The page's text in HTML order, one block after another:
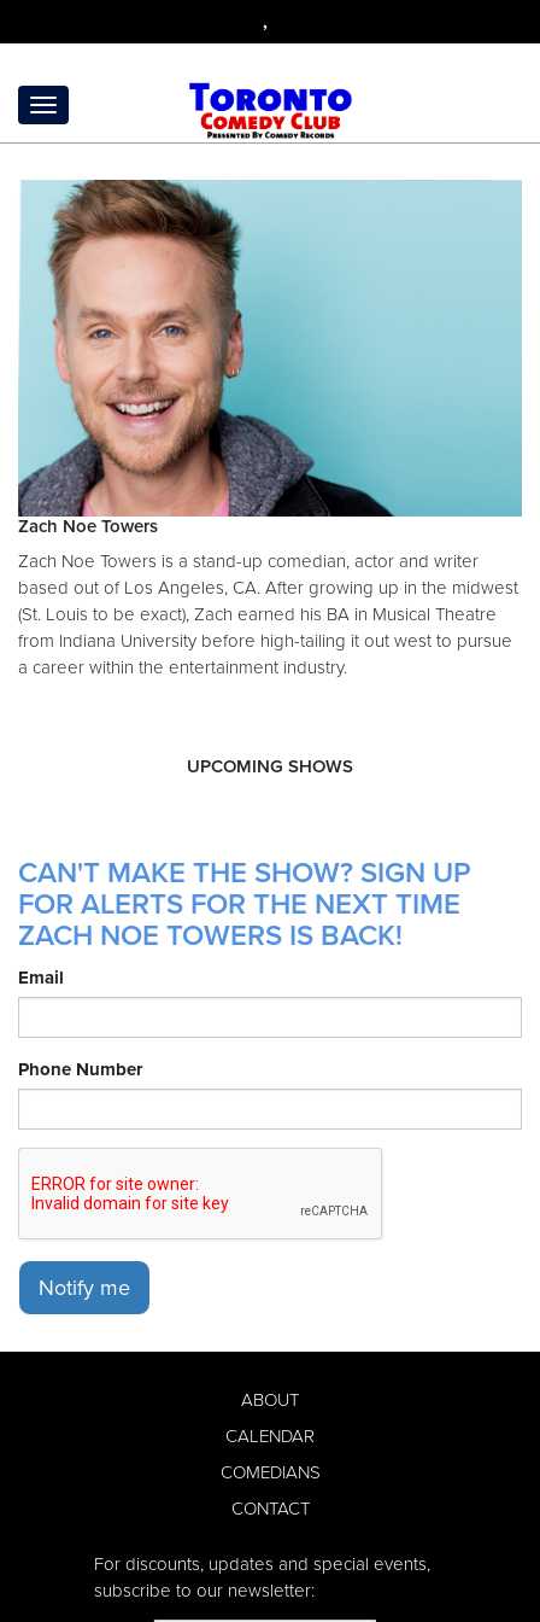
,
Zach Noe Towers
Zach Noe Towers is a stand-up comedian, actor and writer
based out of Los Angeles, CA. After growing up in the midwest
(St. Louis to be exact), Zach earned his BA in Musical Theatre
from Indiana University before high-tailing it out west to pursue
a career within the entertainment industry.
UPCOMING SHOWS
CAN'T MAKE THE SHOW? SIGN UP
FOR ALERTS FOR THE NEXT TIME
ZACH NOE TOWERS IS BACK!
Email
Phone Number
Notify me
ABOUT
CALENDAR
COMEDIANS
CONTACT
For discounts, updates and special events,
subscribe to our newsletter: